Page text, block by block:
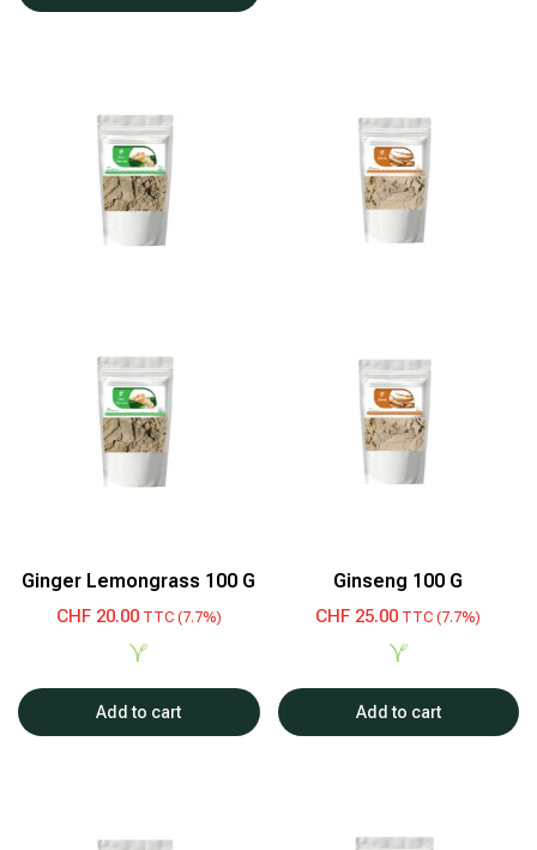
Ginger Lemongrass 100 G
CHF20.00TTC (7.7%)
Add to cart
Ginseng 100 G
CHF 25.00 TTC (7.7%)
Add to cart